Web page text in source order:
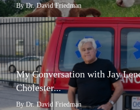
By Dr. David Friedman
My Conversation with Jay
Cholester...
By Dr. David Friedman